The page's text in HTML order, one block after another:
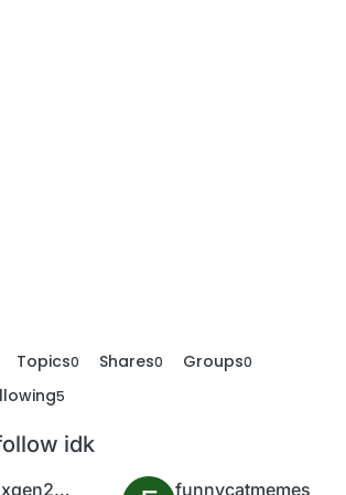
Topics0 Shares0 Groups0
5
idk
freerobuxgen2022 funnycatmemes